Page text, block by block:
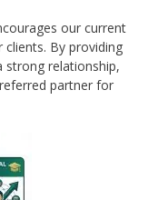
our current
By providing
strong relationship,
partner for